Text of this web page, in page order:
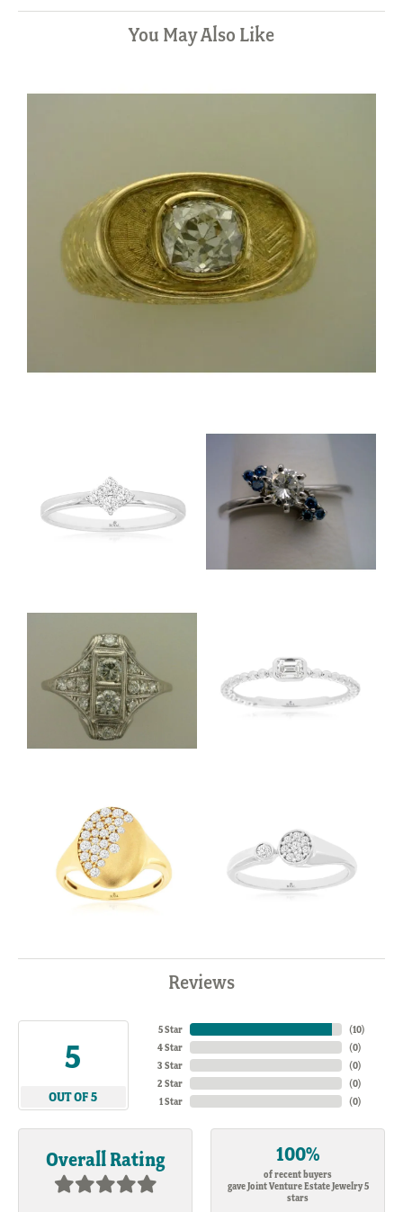
You May Also Like
Reviews
5
OUT OF 5
5 Star
4 Star
3 Star
2 Star
1 Star
(10)
(0)
(0)
(0)
(0)
Overall Rating 100%
of recent buyers
gave Joint Venture Estate Jewelry 5
stars